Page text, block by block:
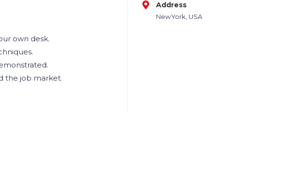
own desk.
the job market.
Address
NewYork, USA